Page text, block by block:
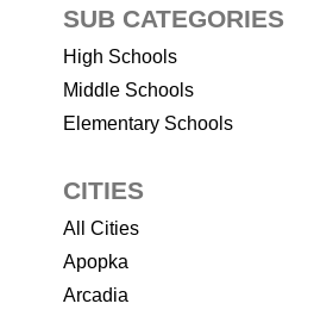
SUB CATEGORIES
High Schools
Middle Schools
Elementary Schools
CITIES
All Cities
Apopka
Arcadia